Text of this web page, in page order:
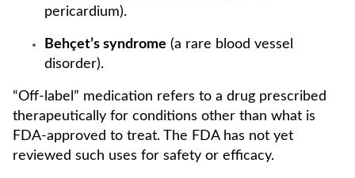
pericardium).
Behçet’s syndrome (a rare blood vessel
disorder).
“Off-label” medication refers to a drug prescribed
therapeutically for conditions other than what is
FDA-approved to treat. The FDA has not yet
reviewed such uses for safety or efficacy.